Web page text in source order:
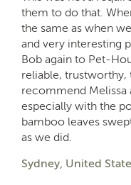
them to do that.
the same as when
and very interesting
Bob again to Pet-
reliable,
recommend Melissa
especially with the
bamboo leaves
as we did.
Sydney, United